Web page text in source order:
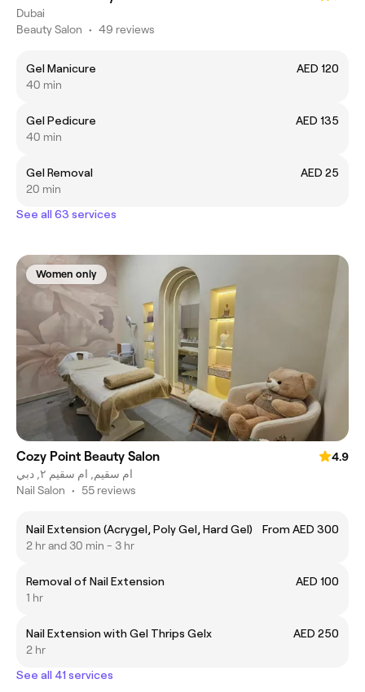
Dubai
Beauty Salon • 49 reviews
Gel Manicure
AED 120
40 min
Gel Pedicure
AED 135
40 min
Gel Removal
AED 25
20 min
See all 63 services
Women only
Cozy Point Beauty Salon
4.9
ام سقيم, ام سقيم ٢, دبي
Nail Salon • 55 reviews
Nail Extension (Acrygel, Poly Gel, Hard Gel)
From AED 300
2 hr and 30 min - 3 hr
Removal of Nail Extension
AED 100
1 hr
Nail Extension with Gel Thrips Gelx
AED 250
2 hr
See all 41 services